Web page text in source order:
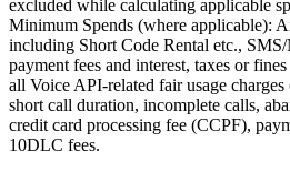
excluded while calculating applicable
Minimum Spends (where applicable):
including Short Code Rental etc.,
payment fees and interest, taxes or
all Voice API-related fair usage
short call duration, incomplete calls,
credit card processing fee (CCPF),
10DLC fees.